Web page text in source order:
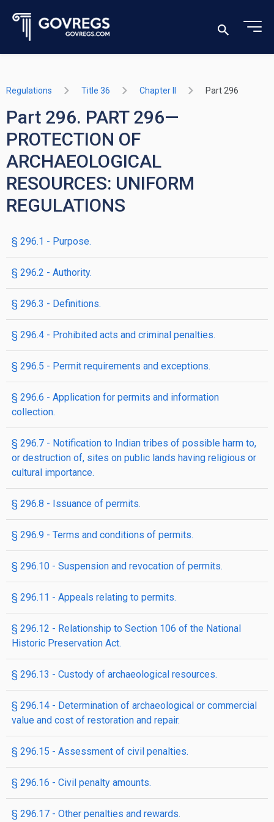
Regulations Title 36 Chapter II Part 296
Part 296. PART 296—
PROTECTION OF
ARCHAEOLOGICAL
RESOURCES: UNIFORM
REGULATIONS
§ 296.1 - Purpose.
§ 296.2 - Authority.
§ 296.3 - Definitions.
§ 296.4 - Prohibited acts and criminal penalties.
§ 296.5 - Permit requirements and exceptions.
§ 296.6 - Application for permits and information
collection.
§ 296.7 - Notification to Indian tribes of possible harm to,
or destruction of, sites on public lands having religious or
cultural importance.
§ 296.8 - Issuance of permits.
§ 296.9 - Terms and conditions of permits.
§ 296.10 - Suspension and revocation of permits.
§ 296.11 - Appeals relating to permits.
§ 296.12 - Relationship to Section 106 of the National
Historic Preservation Act.
§ 296.13 - Custody of archaeological resources.
§ 296.14 - Determination of archaeological or commercial
value and cost of restoration and repair.
§ 296.15 - Assessment of civil penalties.
§ 296.16 - Civil penalty amounts.
§ 296.17 - Other penalties and rewards.